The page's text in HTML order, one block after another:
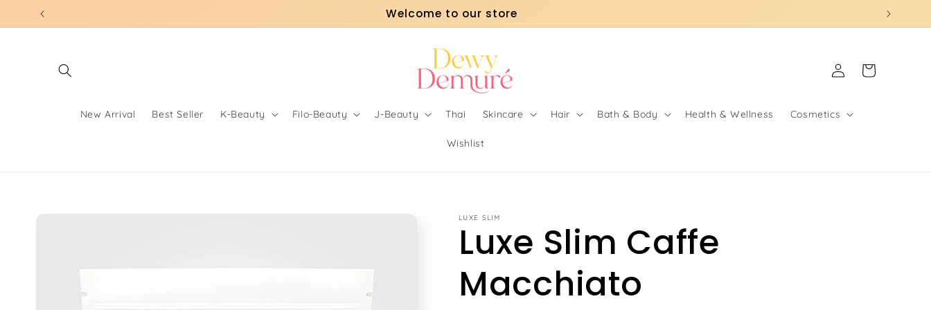
Skip to
content
Welcome to our store
New Arrival Best Seller K-Beauty Filo-Beauty J-Beauty Thai Skincare Hair Bath & Body Health & Wellness Cosmetics
Wishlist
Log
in
Cart
LUXE SLIM
Luxe Slim Caffe
Macchiato